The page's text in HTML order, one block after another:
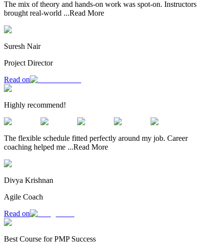
The mix of theory and hands-on work was spot-on. Instructors
brought real-world ...Read More
Suresh Nair
Project Director
Read on
Highly recommend!
The flexible schedule fitted perfectly around my job. Career
coaching helped me ...Read More
Divya Krishnan
Agile Coach
Read on
Best Course for PMP Success